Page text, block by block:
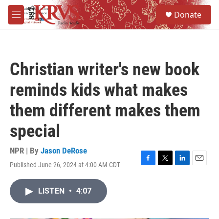
Skip to main content
M
e
Donate
Christian writer's new book
reminds kids what makes
them different makes them
special
NPR | By Jason DeRose
Published June 26, 2024 at 4:00 AM CDT
F
T
L
E
LISTEN • 4:07